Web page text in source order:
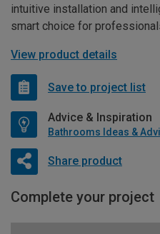
intuitive installation and
smart choice for
View product details
Save to project list
Advice & Inspiration
Bathrooms Ideas &
Share product
Complete your project